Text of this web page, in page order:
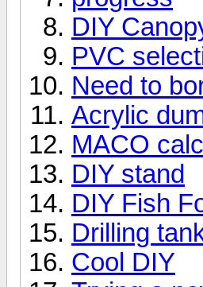
DIY
PVC
Need to
Acrylic
MACO
DIY stand
DIY Fish
Drilling
Cool DIY